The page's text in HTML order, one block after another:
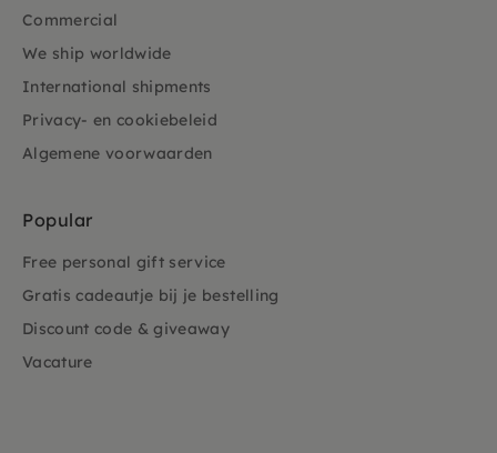
Commercial
We ship worldwide
International shipments
Privacy- en cookiebeleid
Algemene voorwaarden
Popular
Free personal gift service
Gratis cadeautje bij je bestelling
Discount code & giveaway
Vacature